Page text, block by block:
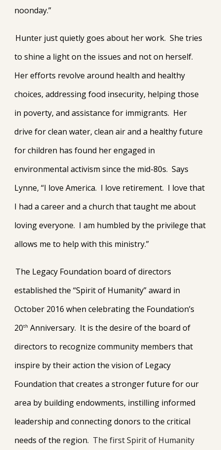
noonday.”
Hunter just quietly goes about her work. She tries
to shine a light on the issues and not on herself.
Her efforts revolve around health and healthy
choices, addressing food insecurity, helping those
in poverty, and assistance for immigrants. Her
drive for clean water, clean air and a healthy future
for children has found her engaged in
environmental activism since the mid-80s. Says
Lynne, “I love America. I love retirement. I love that
I had a career and a church that taught me about
loving everyone. I am humbled by the privilege that
allows me to help with this ministry.”
The Legacy Foundation board of directors
established the “Spirit of Humanity” award in
October 2016 when celebrating the Foundation’s
20th Anniversary. It is the desire of the board of
directors to recognize community members that
inspire by their action the vision of Legacy
Foundation that creates a stronger future for our
area by building endowments, instilling informed
leadership and connecting donors to the critical
needs of the region. The first Spirit of Humanity